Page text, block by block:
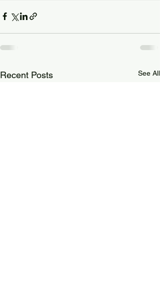
Recent Posts See All